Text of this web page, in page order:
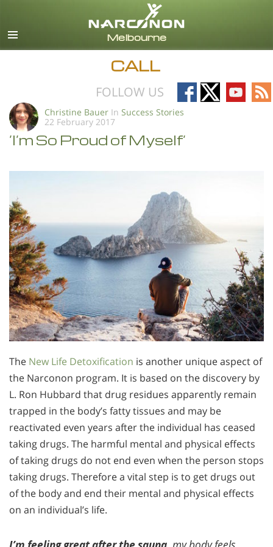
English
All Regions/Languages
CALL
FOLLOW US
Follow
on
Follow
on
Follow
on
on
Christine Bauer In Success Stories
22 February 2017
’I’m So Proud of Myself’
The New Life Detoxification is another unique aspect of
the Narconon program. It is based on the discovery by
L. Ron Hubbard that drug residues apparently remain
trapped in the body’s fatty tissues and may be
reactivated even years after the individual has ceased
taking drugs. The harmful mental and physical effects
of taking drugs do not end even when the person stops
taking drugs. Therefore a vital step is to get drugs out
of the body and end their mental and physical effects
on an individual’s life.